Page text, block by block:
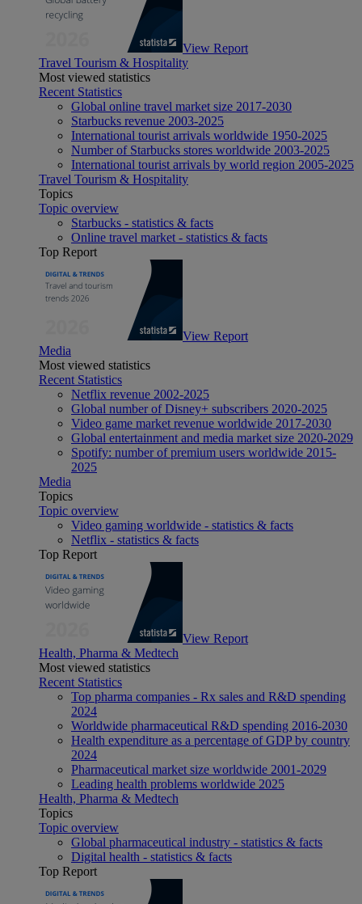
View Report
Travel Tourism & Hospitality
Most viewed statistics
Recent Statistics
Global online travel market size 2017-2030
Starbucks revenue 2003-2025
International tourist arrivals worldwide 1950-2025
Number of Starbucks stores worldwide 2003-2025
International tourist arrivals by world region 2005-2025
Travel Tourism & Hospitality
Topics
Topic overview
Starbucks - statistics & facts
Online travel market - statistics & facts
Top Report
View Report
Media
Most viewed statistics
Recent Statistics
Netflix revenue 2002-2025
Global number of Disney+ subscribers 2020-2025
Video game market revenue worldwide 2017-2030
Global entertainment and media market size 2020-2029
Spotify: number of premium users worldwide 2015-
2025
Media
Topics
Topic overview
Video gaming worldwide - statistics & facts
Netflix - statistics & facts
Top Report
View Report
Health, Pharma & Medtech
Most viewed statistics
Recent Statistics
Top pharma companies - Rx sales and R&D spending
2024
Worldwide pharmaceutical R&D spending 2016-2030
Health expenditure as a percentage of GDP by country
2024
Pharmaceutical market size worldwide 2001-2029
Leading health problems worldwide 2025
Health, Pharma & Medtech
Topics
Topic overview
Global pharmaceutical industry - statistics & facts
Digital health - statistics & facts
Top Report